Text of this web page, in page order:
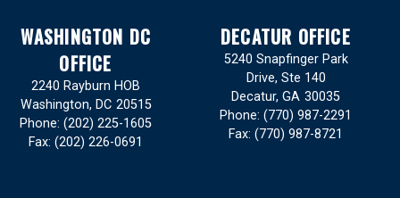
WASHINGTON DC
OFFICE
2240 Rayburn HOB
Washington, DC20515
Phone: (202) 225-1605
Fax: (202) 226-0691
DECATUR OFFICE
5240 Snapfinger Park
Drive, Ste 140
Decatur, GA30035
Phone: (770) 987-2291
Fax: (770) 987-8721